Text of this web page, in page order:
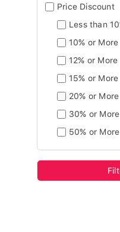
Price Discount
Less than
10% or More
12% or More
15% or More
20% or More
30% or More
50% or More